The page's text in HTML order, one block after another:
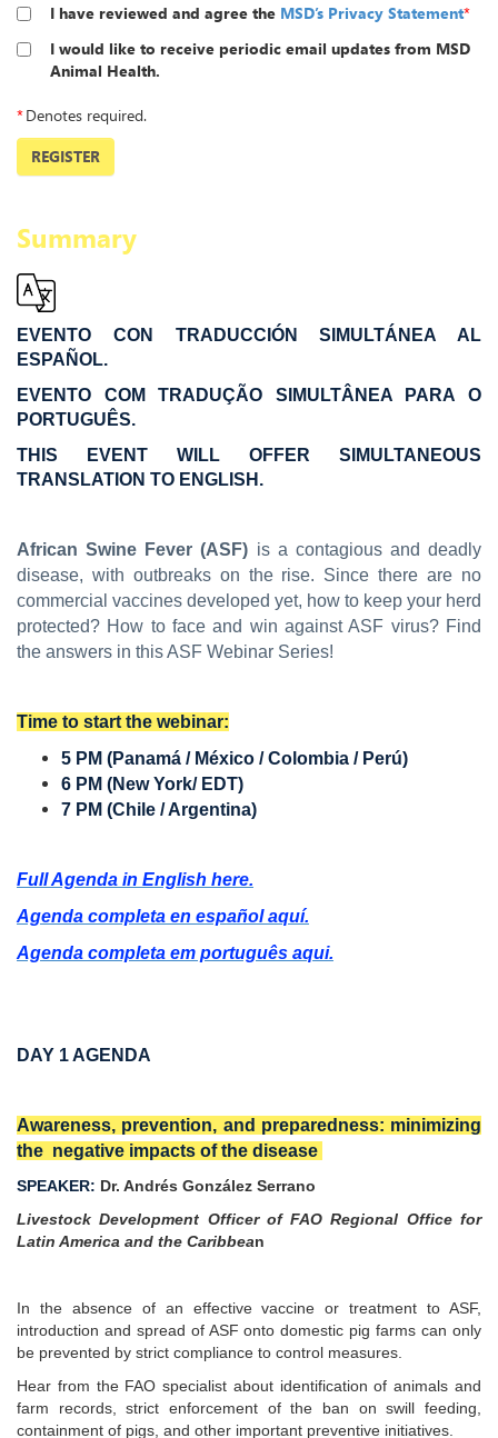
I have reviewed and agree the MSD’s Privacy Statement*
I would like to receive periodic email updates from MSD
Animal Health.
*Denotes required.
REGISTER
Summary
EVENTO CON TRADUCCIÓN SIMULTÁNEA AL
ESPAÑOL.
EVENTO COM TRADUÇÃO SIMULTÂNEA PARA O
PORTUGUÊS.
THIS EVENT WILL OFFER SIMULTANEOUS
TRANSLATION TO ENGLISH.
African Swine Fever (ASF) is a contagious and deadly
disease, with outbreaks on the rise. Since there are no
commercial vaccines developed yet, how to keep your herd
protected? How to face and win against ASF virus? Find
the answers in this ASF Webinar Series!
Time to start the webinar:
5 PM (Panamá / México / Colombia / Perú)
6 PM (New York/ EDT)
7 PM (Chile / Argentina)
Full Agenda in English here.
Agenda completa en español aquí.
Agenda completa em português aqui.
DAY 1 AGENDA
Awareness, prevention, and preparedness: minimizing
the negative impacts of the disease
SPEAKER: Dr. Andrés González Serrano
Livestock Development Officer of FAO Regional Office for
Latin America and the Caribbean
In the absence of an effective vaccine or treatment to ASF,
introduction and spread of ASF onto domestic pig farms can only
be prevented by strict compliance to control measures.
Hear from the FAO specialist about identification of animals and
farm records, strict enforcement of the ban on swill feeding,
containment of pigs, and other important preventive initiatives.